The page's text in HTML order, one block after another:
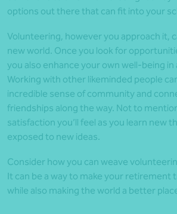
options out there that can fit into your
Volunteering, however you approach it,
new world. Once you look for
you also enhance your own well-being in
Working with other like­minded people
incredible sense of community and
friendships along the way. Not to
satisfaction you’ll feel as you learn new
exposed to new ideas.
Consider how you can weave
It can be a way to make your retirement
while also making the world a better